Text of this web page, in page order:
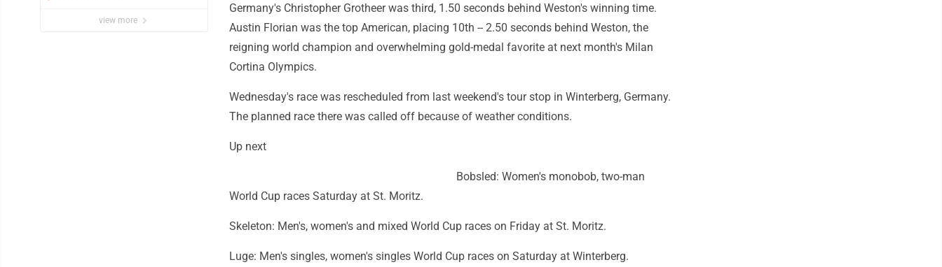
view more
Germany's Christopher Grotheer was third, 1.50 seconds behind Weston's winning time.
Austin Florian was the top American, placing 10th -- 2.50 seconds behind Weston, the
reigning world champion and overwhelming gold-medal favorite at next month's Milan
Cortina Olympics.
Wednesday's race was rescheduled from last weekend's tour stop in Winterberg, Germany.
The planned race there was called off because of weather conditions.
Up next
Bobsled: Women's monobob, two-man
World Cup races Saturday at St. Moritz.
Skeleton: Men's, women's and mixed World Cup races on Friday at St. Moritz.
Luge: Men's singles, women's singles World Cup races on Saturday at Winterberg.